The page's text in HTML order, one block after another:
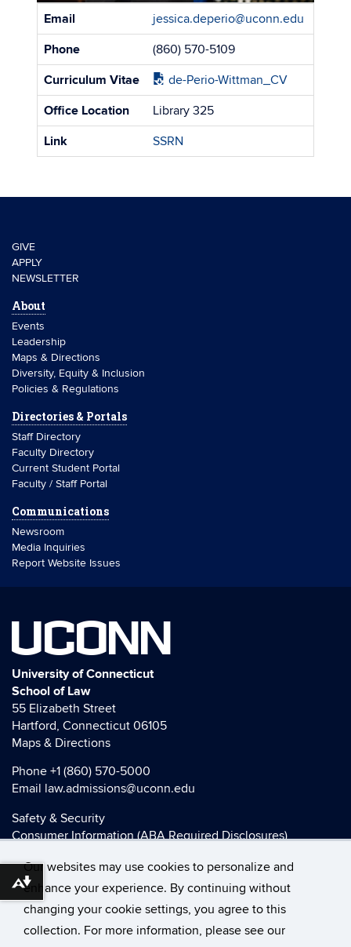
Our websites may use cookies to personalize and
enhance your experience. By continuing without
changing your cookie settings, you agree to this
collection. For more information, please see our
Contact
Email
jessica.deperio@uconn.edu
Phone
(860) 570-5109
Curriculum Vitae
de-Perio-Wittman_CV
Office Location
Library 325
Link
SSRN
GIVE
APPLY
NEWSLETTER
About
Events
Leadership
Maps & Directions
Diversity, Equity & Inclusion
Policies & Regulations
Directories & Portals
Staff Directory
Faculty Directory
Current Student Portal
Faculty / Staff Portal
Communications
Newsroom
Media Inquiries
Report Website Issues
UCONN
University of Connecticut
School of Law
55 Elizabeth Street
Hartford, Connecticut 06105
Maps & Directions
Phone +1 (860) 570-5000
Email law.admissions@uconn.edu
Safety & Security
Consumer Information (ABA Required Disclosures)
Title IX
Download alternative formats ...